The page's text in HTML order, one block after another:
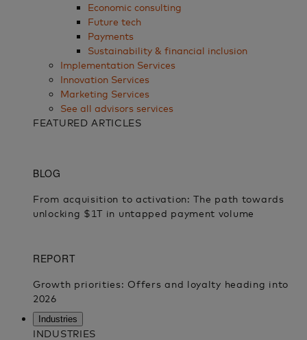
Economic consulting
Future tech
Payments
Sustainability & financial inclusion
Implementation Services
Innovation Services
Marketing Services
See all advisors services
FEATURED ARTICLES
Industries
INDUSTRIES